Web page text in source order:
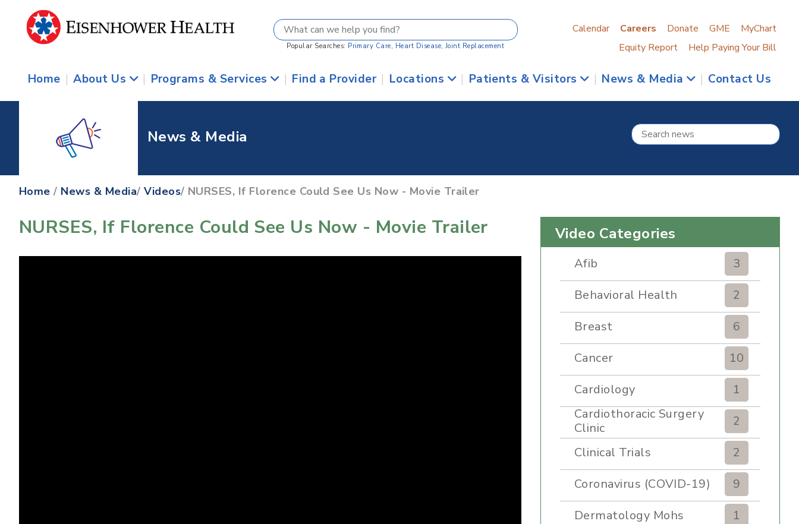
Popular Searches: Primary Care, Heart Disease, Joint Replacement
Calendar Careers Donate GME
MyChart
Equity Report
Help Paying Your Bill
Home | About Us | Programs & Services | Find a Provider | Locations | Patients & Visitors | News & Media | Contact Us
News & Media
Home / News & Media/Videos/ NURSES, If Florence Could See Us Now - Movie Trailer
NURSES, If Florence Could See Us Now - Movie Trailer Video Categories
Afib
3
Behavioral Health
2
Breast
6
Cancer
10
Cardiology
1
Cardiothoracic Surgery
Clinic
2
Clinical Trials
2
Coronavirus (COVID-19)
9
Dermatology Mohs
1